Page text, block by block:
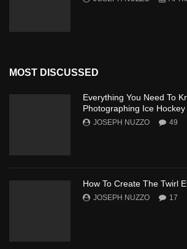
MOST DISCUSSED
Everything You Need To
Photographing Ice Hockey
JOSEPH NUZZO 49
How To Create The Twirl
JOSEPH NUZZO 17